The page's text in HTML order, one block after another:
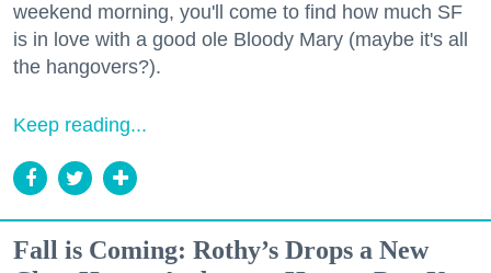
weekend morning, you'll come to find how much SF
is in love with a good ole Bloody Mary (maybe it's all
the hangovers?).
Keep reading...
Fall is Coming: Rothy’s Drops a New